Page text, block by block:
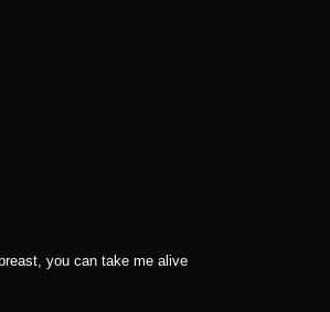
you can take me alive